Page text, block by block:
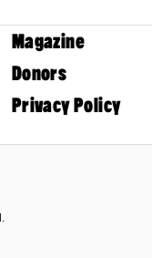
Magazine
Donors
Privacy Policy